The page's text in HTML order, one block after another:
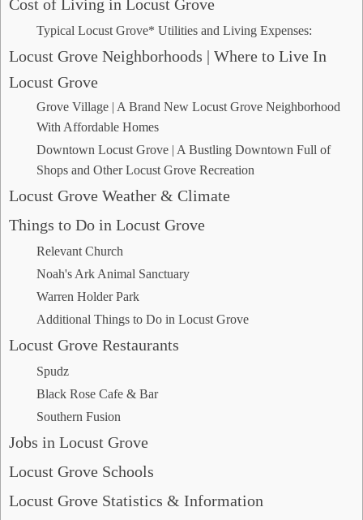
Cost of Living in Locust Grove
Typical Locust Grove* Utilities and Living Expenses:
Locust Grove Neighborhoods | Where to Live In
Locust Grove
Grove Village | A Brand New Locust Grove Neighborhood
With Affordable Homes
Downtown Locust Grove | A Bustling Downtown Full of
Shops and Other Locust Grove Recreation
Locust Grove Weather & Climate
Things to Do in Locust Grove
Relevant Church
Noah's Ark Animal Sanctuary
Warren Holder Park
Additional Things to Do in Locust Grove
Locust Grove Restaurants
Spudz
Black Rose Cafe & Bar
Southern Fusion
Jobs in Locust Grove
Locust Grove Schools
Locust Grove Statistics & Information